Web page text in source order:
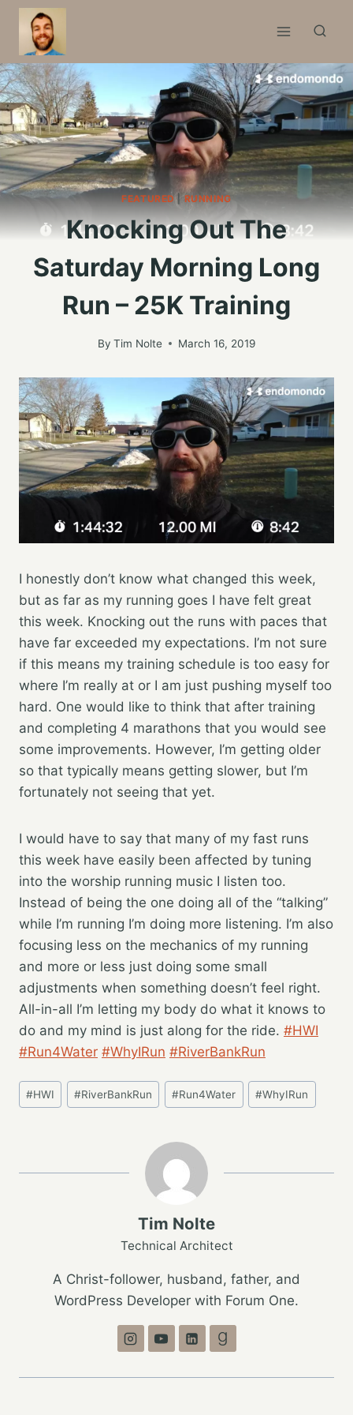
Skip
content
FEATURED| RUNNING
Knocking Out The
Saturday Morning Long
Run – 25K Training
By Tim Nolte March 16, 2019
I honestly don’t know what changed this week,
but as far as my running goes I have felt great
this week. Knocking out the runs with paces that
have far exceeded my expectations. I’m not sure
if this means my training schedule is too easy for
where I’m really at or I am just pushing myself too
hard. One would like to think that after training
and completing 4 marathons that you would see
some improvements. However, I’m getting older
so that typically means getting slower, but I’m
fortunately not seeing that yet.
I would have to say that many of my fast runs
this week have easily been affected by tuning
into the worship running music I listen too.
Instead of being the one doing all of the “talking”
while I’m running I’m doing more listening. I’m also
focusing less on the mechanics of my running
and more or less just doing some small
adjustments when something doesn’t feel right.
All-in-all I’m letting my body do what it knows to
do and my mind is just along for the ride. #HWI
#Run4Water #WhyIRun #RiverBankRun
Post
Tags:
#HWI #RiverBankRun #Run4Water #WhyIRun
Tim Nolte
Technical Architect
A Christ-follower, husband, father, and
WordPress Developer with Forum One.